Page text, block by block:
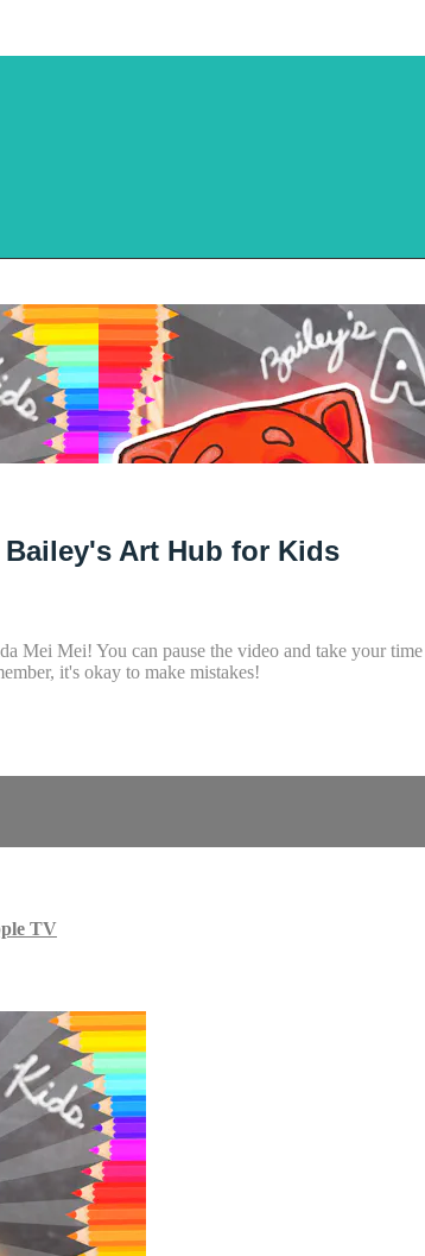
Art Hub for Kids
Mei! You can pause the video and take your
it's okay to make mistakes!
TV